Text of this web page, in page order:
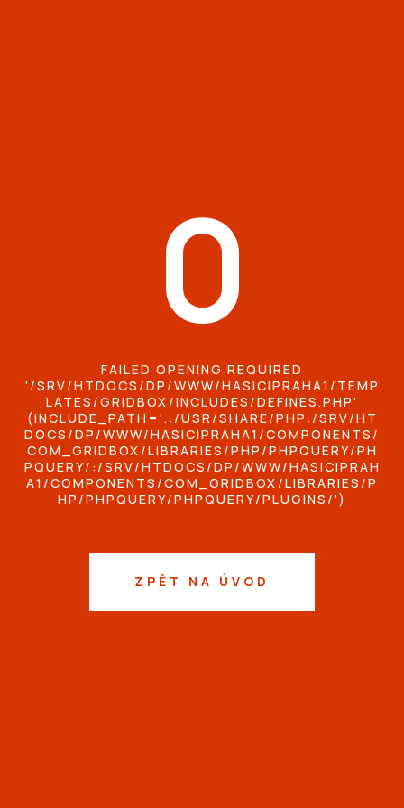
0
FAILED OPENING REQUIRED
'/SRV/HTDOCS/DP/WWW/HASICIPRAHA1/TEMP
LATES/GRIDBOX/INCLUDES/DEFINES.PHP'
(INCLUDE_PATH='.:/USR/SHARE/PHP:/SRV/HT
DOCS/DP/WWW/HASICIPRAHA1/COMPONENTS/
COM_GRIDBOX/LIBRARIES/PHP/PHPQUERY/PH
PQUERY/:/SRV/HTDOCS/DP/WWW/HASICIPRAH
A1/COMPONENTS/COM_GRIDBOX/LIBRARIES/P
HP/PHPQUERY/PHPQUERY/PLUGINS/')
ZPĚT NA ÚVOD